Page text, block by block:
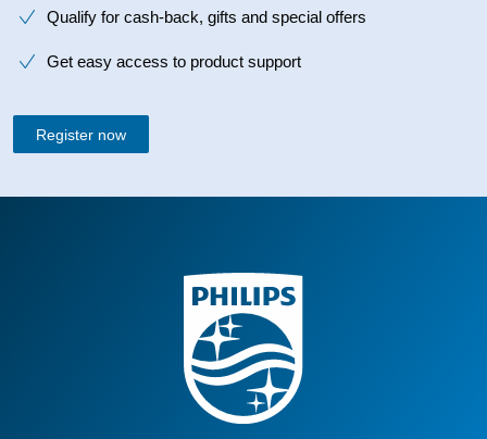
Qualify for cash-back, gifts and special offers
Get easy access to product support
Register now